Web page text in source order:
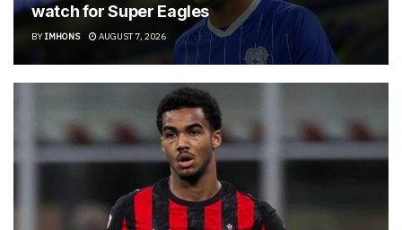
watch for Super Eagles
BYIMHONS AUGUST 7, 2026